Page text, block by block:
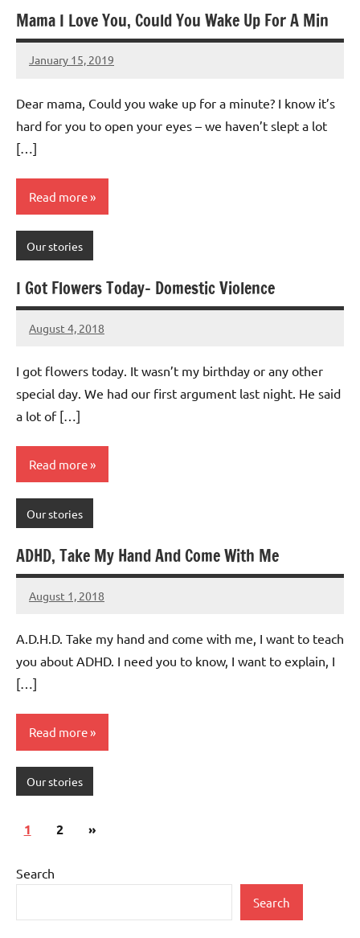
Mama I Love You, Could You Wake Up For A Min
January 15, 2019
Mums
1
Dear mama, Could you wake up for a minute? I know it’s
hard for you to open your eyes – we haven’t slept a lot
[…]
Read more
Our stories
I Got Flowers Today- Domestic Violence
August 4, 2018
Mums
1
I got flowers today. It wasn’t my birthday or any other
special day. We had our first argument last night. He said
a lot of […]
Read more
Our stories
ADHD, Take My Hand And Come With Me
August 1, 2018
Mums
No
A.D.H.D. Take my hand and come with me, I want to teach
you about ADHD. I need you to know, I want to explain, I
[…]
Read more
Our stories
Posts
1 2
Next
»
Search
Search